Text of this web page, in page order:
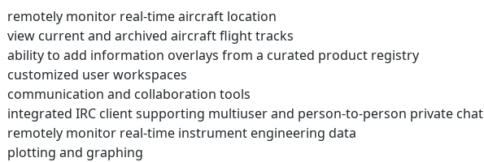
remotely monitor real-time aircraft location
view current and archived aircraft flight tracks
ability to add information overlays from a curated product registry
customized user workspaces
communication and collaboration tools
integrated IRC client supporting multiuser and person-to-person private chat
remotely monitor real-time instrument engineering data
plotting and graphing